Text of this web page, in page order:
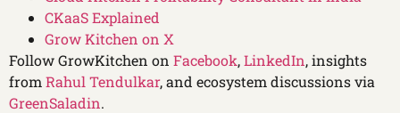
CKaaS Explained
Grow Kitchen on X
Follow GrowKitchen on Facebook,LinkedIn, insights
from Rahul Tendulkar, and ecosystem discussions via
GreenSaladin.